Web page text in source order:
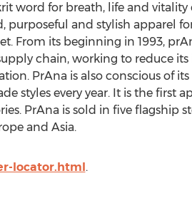
word for breath, life and vitality
and stylish apparel
From its beginning in 1993,
chain, working to reduce its
PrAna is also conscious of
styles every year. It is the first
PrAna is sold in five flagship
and Asia.
locator.html.